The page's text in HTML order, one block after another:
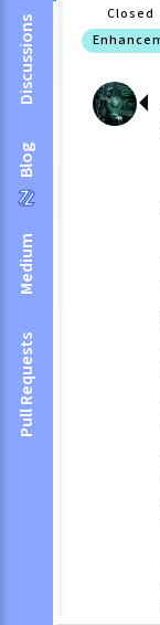
Discussions
Blog
Medium
Pull Requests
Closed